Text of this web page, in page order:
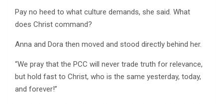
Pay no heed to what culture demands, she said. What
does Christ command?
Anna and Dora then moved and stood directly behind her.
“We pray that the PCC will never trade truth for relevance,
but hold fast to Christ, who is the same yesterday, today,
and forever!”